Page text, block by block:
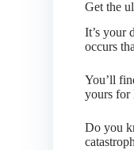
Get the
It’s your
occurs
You’ll
yours for
Do you